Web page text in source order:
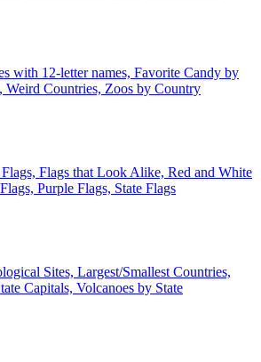
with 12-letter names, Favorite Candy by
Weird Countries, Zoos by Country
Flags that Look Alike, Red and White
Purple Flags, State Flags
Sites, Largest/Smallest Countries,
Capitals, Volcanoes by State